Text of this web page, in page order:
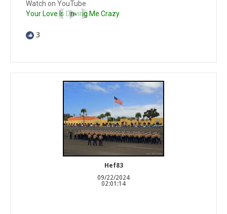
Watch on YouTube
Your Love Is Driving Me Crazy
3
Hef83
09/22/2024
02:01:14